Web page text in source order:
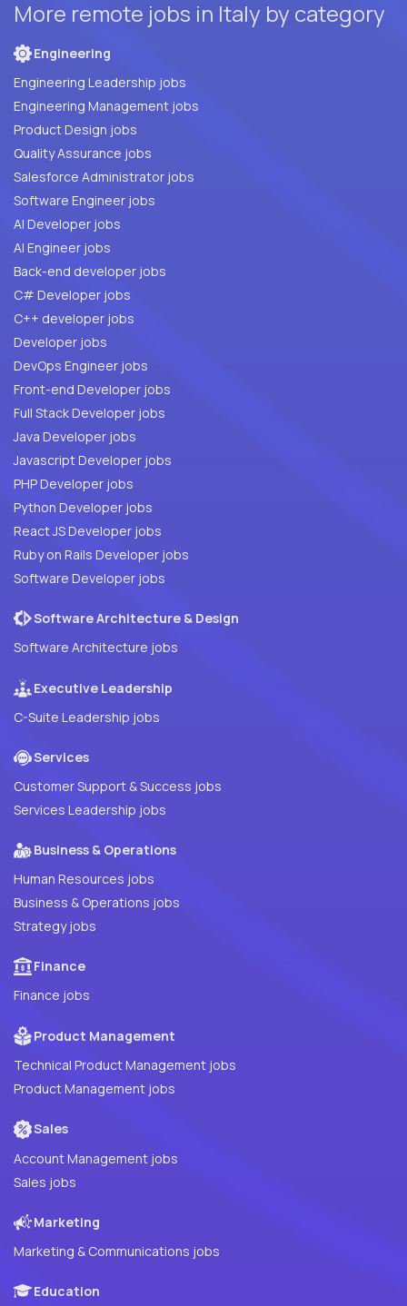
More remote jobs in Italy by category
Engineering
Engineering Leadership jobs
Engineering Management jobs
Product Design jobs
Quality Assurance jobs
Salesforce Administrator jobs
Software Engineer jobs
AI Developer jobs
AI Engineer jobs
Back-end developer jobs
C# Developer jobs
C++ developer jobs
Developer jobs
DevOps Engineer jobs
Front-end Developer jobs
Full Stack Developer jobs
Java Developer jobs
Javascript Developer jobs
PHP Developer jobs
Python Developer jobs
React JS Developer jobs
Ruby on Rails Developer jobs
Software Developer jobs
Software Architecture & Design
Software Architecture jobs
Executive Leadership
C-Suite Leadership jobs
Services
Customer Support & Success jobs
Services Leadership jobs
Business & Operations
Human Resources jobs
Business & Operations jobs
Strategy jobs
Finance
Finance jobs
Product Management
Technical Product Management jobs
Product Management jobs
Sales
Account Management jobs
Sales jobs
Marketing
Marketing & Communications jobs
Education